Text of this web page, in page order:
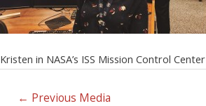
Kristen in NASA’s ISS Mission Control Center
← Previous Media